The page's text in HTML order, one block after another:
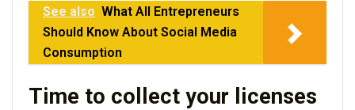
See also What All Entrepreneurs
Should Know About Social Media
Consumption
Time to collect your licenses